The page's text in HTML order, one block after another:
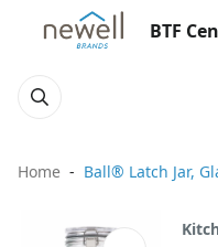
BTF
Home Ball® Latch Jar,